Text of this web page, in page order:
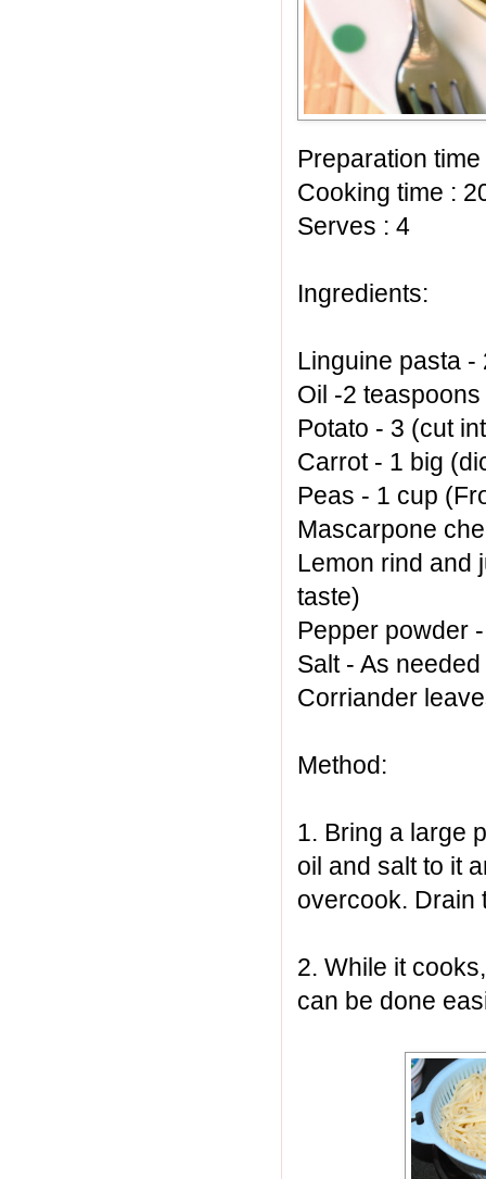
Preparation
Cooking time :
Serves : 4
Ingredients:
Linguine pasta -
Oil -2
Potato - 3 (cut
Carrot - 1 big
Peas - 1 cup
Mascarpone
Lemon rind and
taste)
Pepper powder
Salt - As needed
Corriander
Method:
1. Bring a large
oil and salt to it
overcook. Drain
2. While it
can be done